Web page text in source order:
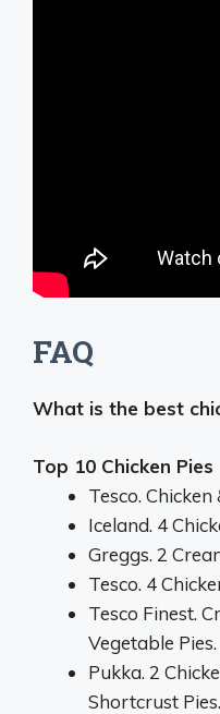
FAQ
What is the best
Top 10 Chicken Pies
Tesco.
Iceland. 4
Greggs. 2
Tesco. 4
Tesco Finest.
Vegetable
Pukka. 2
Shortcrust